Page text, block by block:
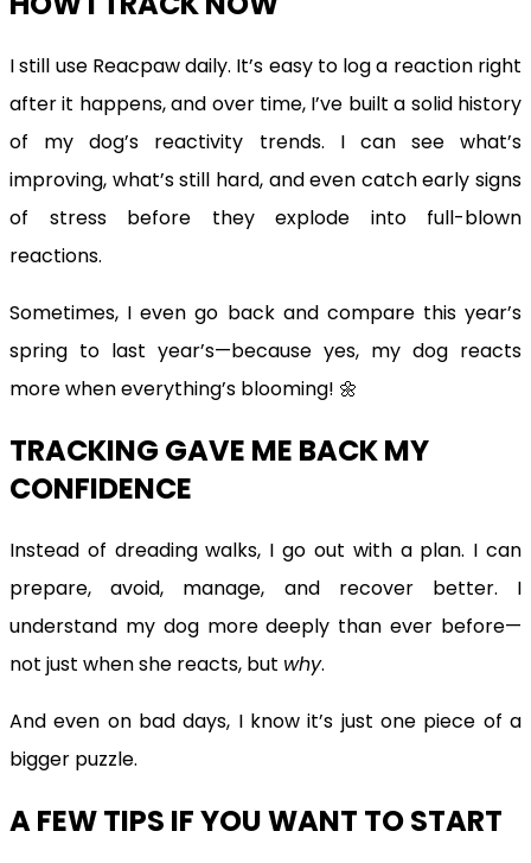
I still use Reacpaw daily. It’s easy to log a reaction right
after it happens, and over time, I’ve built a solid history
of my dog’s reactivity trends. I can see what’s
improving, what’s still hard, and even catch early signs
of stress before they explode into full-blown
reactions.
Sometimes, I even go back and compare this year’s
spring to last year’s—because yes, my dog reacts
more when everything’s blooming! 🌼
TRACKING GAVE ME BACK MY
CONFIDENCE
Instead of dreading walks, I go out with a plan. I can
prepare, avoid, manage, and recover better. I
understand my dog more deeply than ever before—
not just when she reacts, but why.
And even on bad days, I know it’s just one piece of a
bigger puzzle.
A FEW TIPS IF YOU WANT TO START